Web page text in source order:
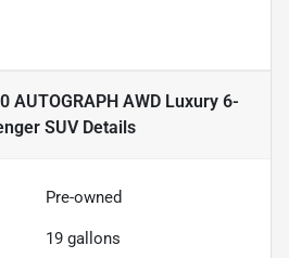
AUTOGRAPH AWD Luxury 6-
SUVDetails
Pre-owned
19 gallons